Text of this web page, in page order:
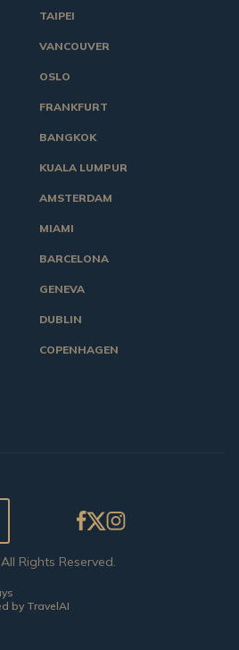
TAIPEI
VANCOUVER
OSLO
FRANKFURT
BANGKOK
KUALA LUMPUR
AMSTERDAM
MIAMI
BARCELONA
GENEVA
DUBLIN
COPENHAGEN
by TravelAI
Rights Reserved.